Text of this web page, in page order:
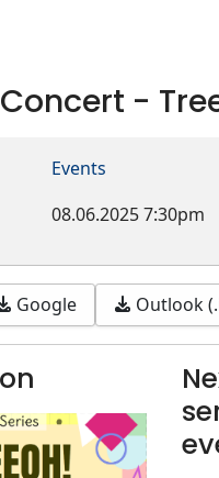
-
Events
08.06.20257:30pm
Google Outlook